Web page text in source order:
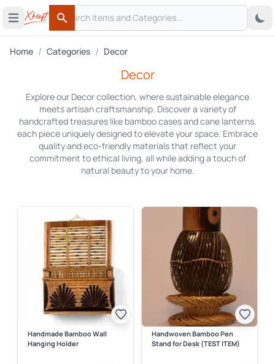
Open main menu
Search
Search
Home / Categories / Decor
Decor
Explore our Decor collection, where sustainable elegance
meets artisan craftsmanship. Discover a variety of
handcrafted treasures like bamboo cases and cane lanterns,
each piece uniquely designed to elevate your space. Embrace
quality and eco-friendly materials that reflect your
commitment to ethical living, all while adding a touch of
natural beauty to your home.
Handmade Bamboo Wall
Hanging Holder
Handwoven Bamboo Pen
Stand for Desk (TEST ITEM)